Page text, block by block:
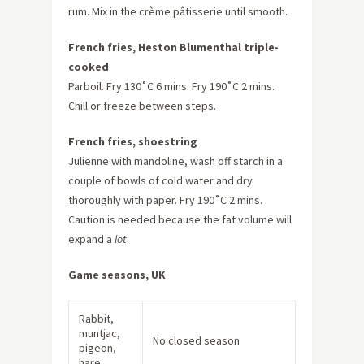
rum. Mix in the crème pâtisserie until smooth.
French fries, Heston Blumenthal triple-
cooked
Parboil. Fry 130˚C 6 mins. Fry 190˚C 2 mins.
Chill or freeze between steps.
French fries, shoestring
Julienne with mandoline, wash off starch in a
couple of bowls of cold water and dry
thoroughly with paper. Fry 190˚C 2 mins.
Caution is needed because the fat volume will
expand a lot.
Game seasons, UK
Rabbit,
muntjac,
pigeon,
No closed season